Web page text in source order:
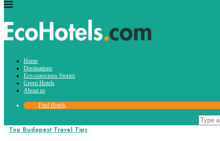
Home
Destinations
Eco-conscious Stories
Green Hotels
About us
Find Hotels
Hungarian State Opera House
Destinations
Top Budapest Travel Tips